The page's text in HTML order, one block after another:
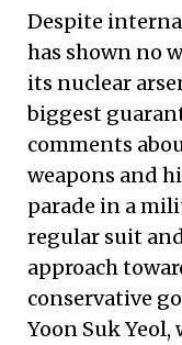
Despite
has shown no
its nuclear
biggest
comments
weapons and
parade in a
regular suit
approach
conservative
Yoon Suk Yeol,